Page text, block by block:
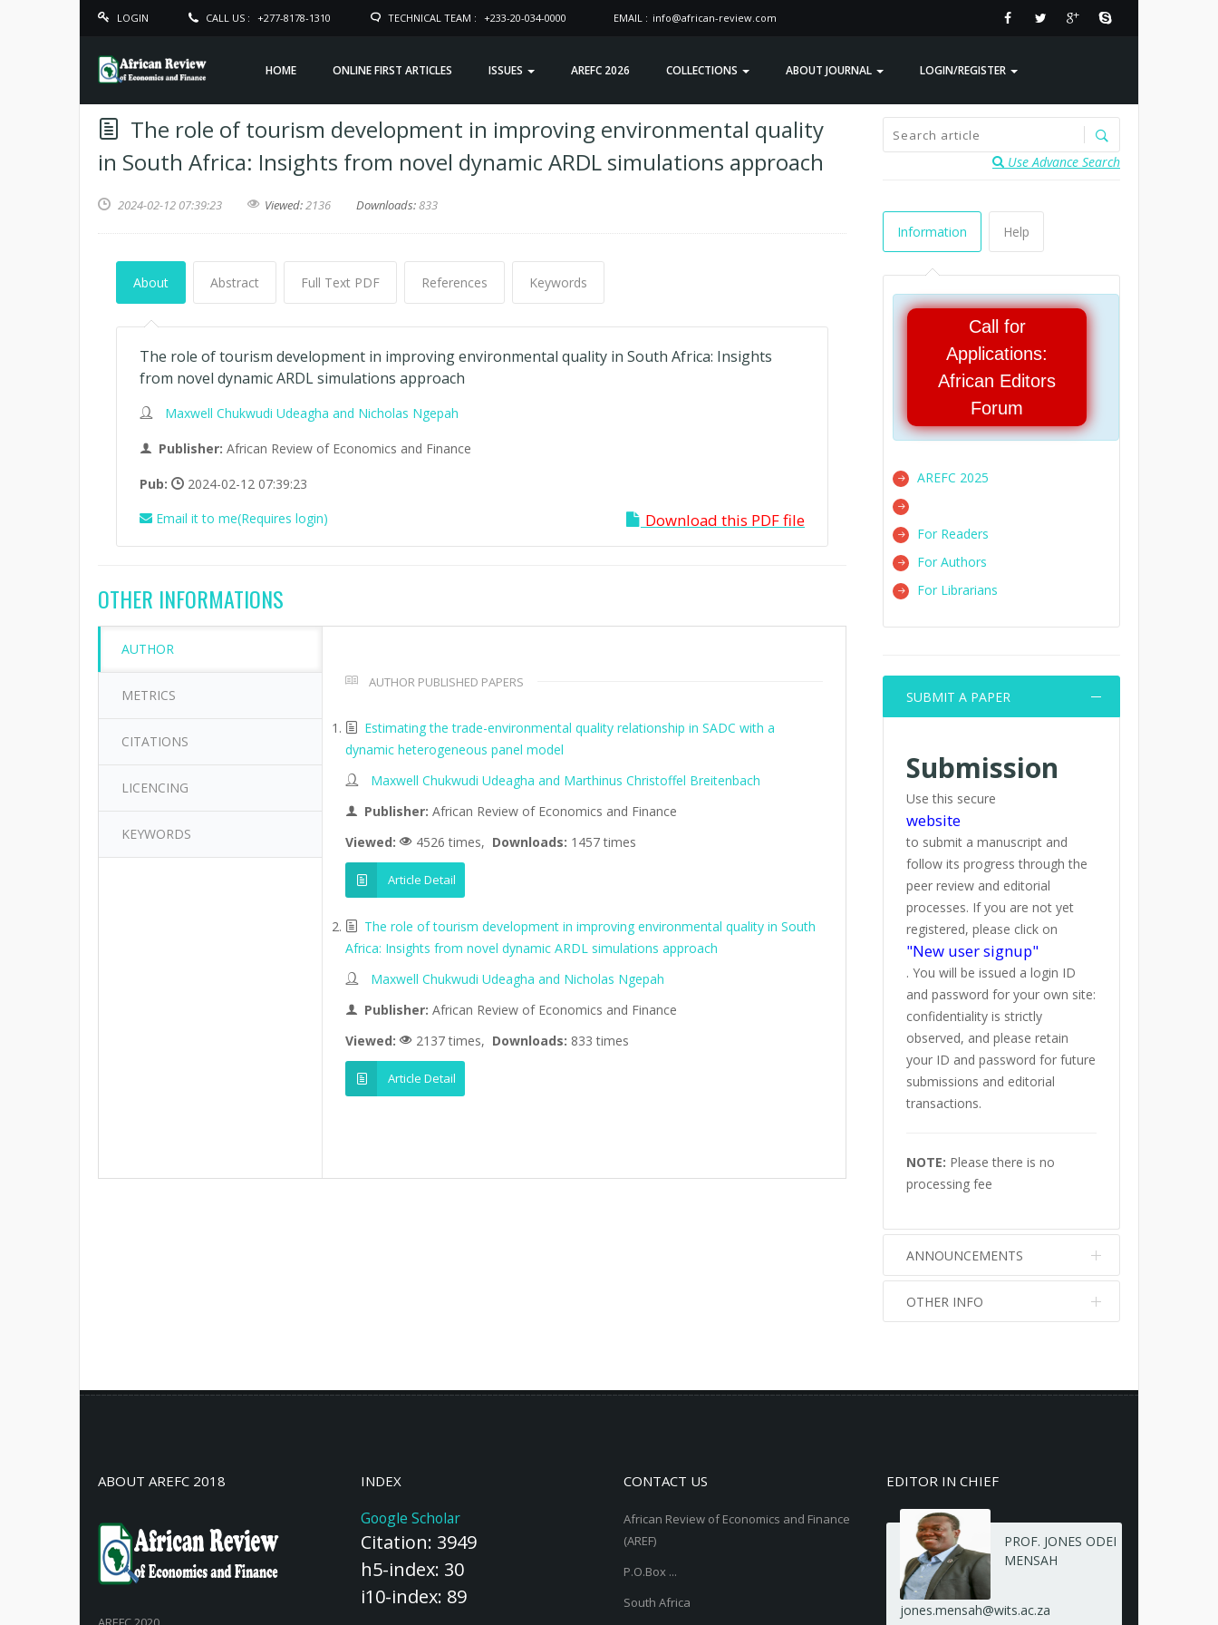
LOGIN CALL US : +277-8178-1310 TECHNICAL TEAM : +233-20-034-0000 EMAIL : info@african-review.com
HOME ONLINE FIRST ARTICLES ISSUES AREFC 2026 COLLECTIONS ABOUT JOURNAL LOGIN/REGISTER
The role of tourism development in improving environmental quality
in South Africa: Insights from novel dynamic ARDL simulations approach
2024-02-12 07:39:23 Viewed:2136 Downloads:833
About Abstract Full Text PDF References Keywords
The role of tourism development in improving environmental quality in South Africa: Insights
from novel dynamic ARDL simulations approach
Maxwell Chukwudi Udeagha and Nicholas Ngepah
Publisher: African Review of Economics and Finance
Pub:
2024-02-12 07:39:23
Email it to me(Requires login)
Download this PDF file
OTHER INFORMATIONS
AUTHOR
METRICS
CITATIONS
LICENCING
KEYWORDS
AUTHOR PUBLISHED PAPERS
Estimating the trade-environmental quality relationship in SADC with a
dynamic heterogeneous panel model
Maxwell Chukwudi Udeagha and Marthinus Christoffel Breitenbach
Publisher: African Review of Economics and Finance
Viewed:
4526 times, Downloads: 1457 times
Article Detail
The role of tourism development in improving environmental quality in South
Africa: Insights from novel dynamic ARDL simulations approach
Maxwell Chukwudi Udeagha and Nicholas Ngepah
Publisher: African Review of Economics and Finance
Viewed:
2137 times, Downloads: 833 times
Article Detail
Use Advance Search
Information Help
Call for
Applications:
African Editors
Forum
AREFC 2025
For Readers
For Authors
For Librarians
SUBMIT A PAPER
Submission
Use this secure
website
to submit a manuscript and
follow its progress through the
peer review and editorial
processes. If you are not yet
registered, please click on
"New user signup"
. You will be issued a login ID
and password for your own site:
confidentiality is strictly
observed, and please retain
your ID and password for future
submissions and editorial
transactions.
NOTE: Please there is no
processing fee
ANNOUNCEMENTS
No info
OTHER INFO
ABOUT AREFC 2018 INDEX
Google Scholar
Citation: 3949
h5-index: 30
i10-index: 89
CONTACT US
African Review of Economics and Finance
(AREF)
P.O.Box ...
South Africa
EDITOR IN CHIEF
PROF. JONES ODEI
MENSAH
jones.mensah@wits.ac.za